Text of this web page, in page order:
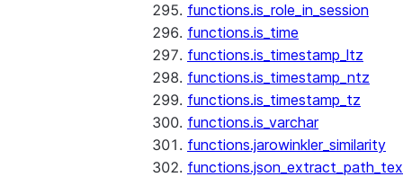
functions.is_role_in_session
functions.is_time
functions.is_timestamp_ltz
functions.is_timestamp_ntz
functions.is_timestamp_tz
functions.is_varchar
functions.jarowinkler_similarity